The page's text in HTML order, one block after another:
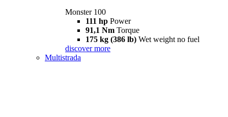
Monster 100
111 hp Power
91,1 Nm Torque
175 kg (386 lb) Wet weight no fuel
discover more
Multistrada